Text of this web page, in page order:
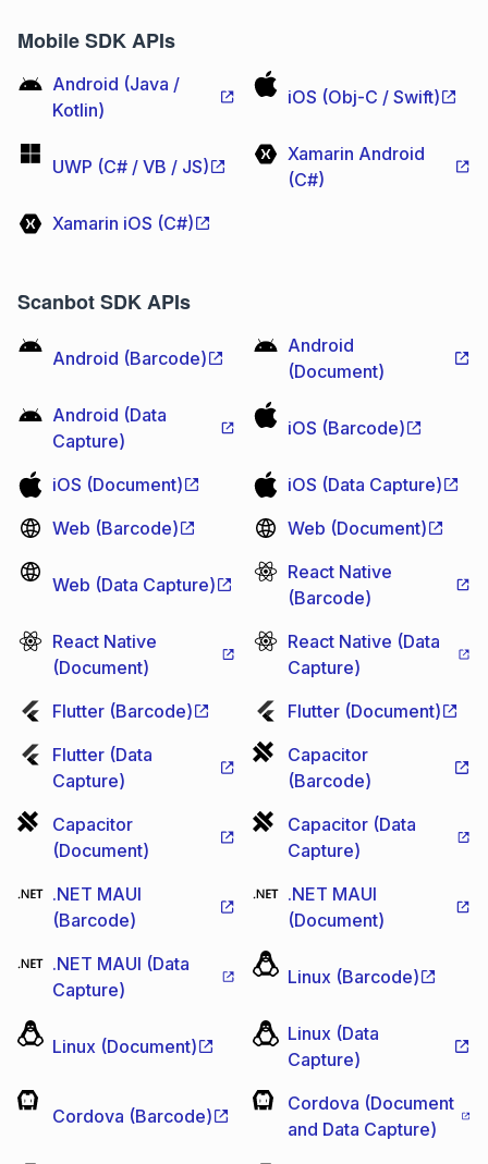
Mobile SDK APIs
Android (Java /
Kotlin)
iOS (Obj-C / Swift)
UWP (C# / VB / JS)
Xamarin Android
(C#)
Xamarin iOS (C#)
Scanbot SDK APIs
Android (Barcode)
Android
(Document)
Android (Data
Capture)
iOS (Barcode)
iOS (Document)
iOS (Data Capture)
Web (Barcode)
Web (Document)
Web (Data Capture)
React Native
(Barcode)
React Native
(Document)
React Native (Data
Capture)
Flutter (Barcode)
Flutter (Document)
Flutter (Data
Capture)
Capacitor
(Barcode)
Capacitor
(Document)
Capacitor (Data
Capture)
.NET MAUI
(Barcode)
.NET MAUI
(Document)
.NET MAUI (Data
Capture)
Linux (Barcode)
Linux (Document)
Linux (Data
Capture)
Cordova (Barcode)
Cordova (Document
and Data Capture)